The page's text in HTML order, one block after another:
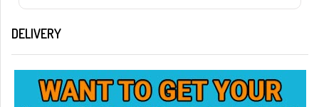
DELIVERY